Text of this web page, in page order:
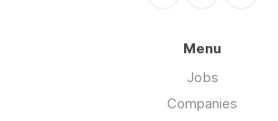
Menu
Jobs
Companies